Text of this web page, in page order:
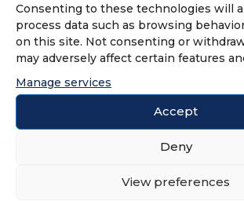
Consenting to these technologies will
process data such as browsing
on this site. Not consenting or
may adversely affect certain features
Manage services
Accept
Deny
View preferences
extras, such as free high-
wireless internet and
corner with waffles,
travel.